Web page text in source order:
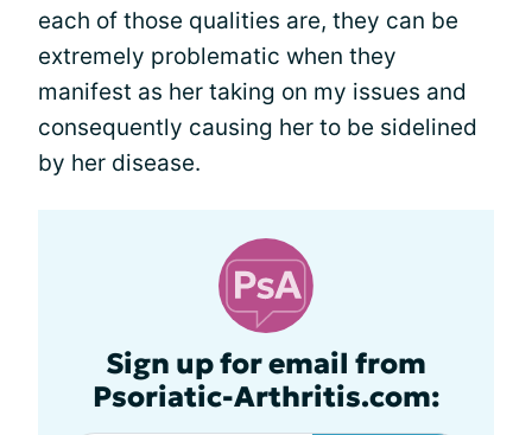
each of those qualities are, they can be
extremely problematic when they
manifest as her taking on my issues and
consequently causing her to be sidelined
by her disease.
Sign up for email from
Psoriatic-Arthritis.com: